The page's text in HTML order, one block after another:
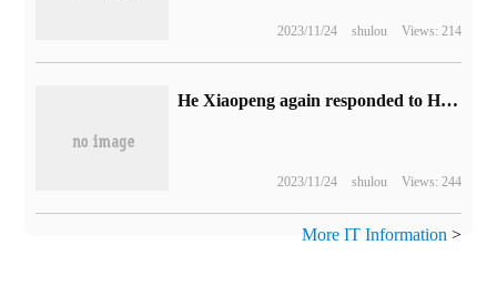
2023/11/24 shulou Views: 214
He Xiaopeng again responded to Huawei Yu Chengdong's AEB dispute: there are differences in evaluation strategies in some test videos, and some models that seem to perform well are devolving intelligent driving capabilities.
2023/11/24 shulou Views: 244
More IT Information >